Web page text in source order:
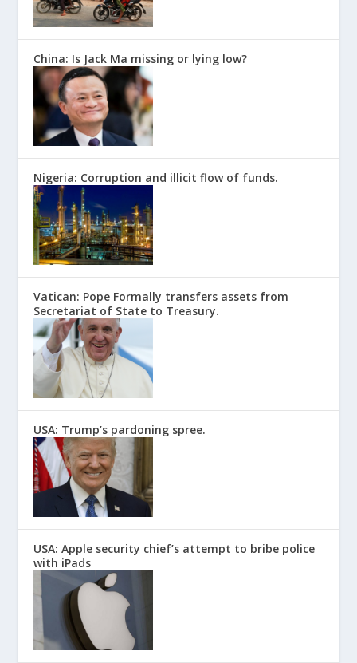
China: Is Jack Ma missing or lying low?
Nigeria: Corruption and illicit flow of funds.
Vatican: Pope Formally transfers assets from
Secretariat of State to Treasury.
USA: Trump’s pardoning spree.
USA: Apple security chief’s attempt to bribe police
with iPads